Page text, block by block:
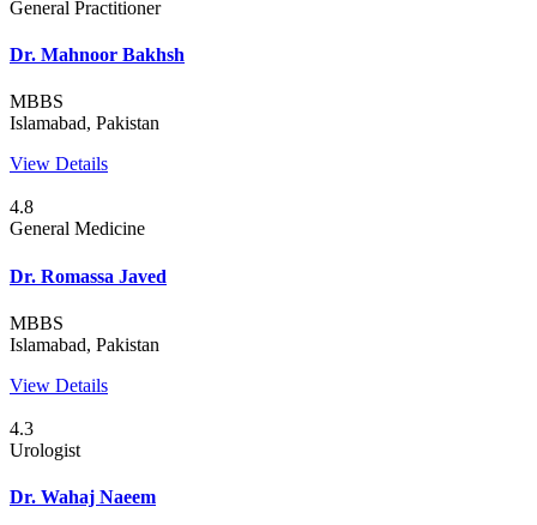
General Practitioner
Dr. Mahnoor Bakhsh
MBBS
Islamabad, Pakistan
View Details
4.8
General Medicine
Dr. Romassa Javed
MBBS
Islamabad, Pakistan
View Details
4.3
Urologist
Dr. Wahaj Naeem